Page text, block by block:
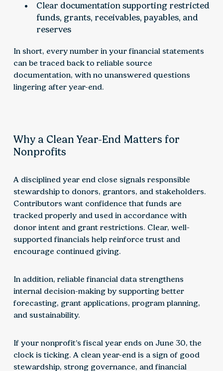
Clear documentation supporting restricted
funds, grants, receivables, payables, and
reserves
In short, every number in your financial statements
can be traced back to reliable source
documentation, with no unanswered questions
lingering after year-end.
Why a Clean Year-End Matters for
Nonprofits
A disciplined year end close signals responsible
stewardship to donors, grantors, and stakeholders.
Contributors want confidence that funds are
tracked properly and used in accordance with
donor intent and grant restrictions. Clear, well-
supported financials help reinforce trust and
encourage continued giving.
In addition, reliable financial data strengthens
internal decision-making by supporting better
forecasting, grant applications, program planning,
and sustainability.
If your nonprofit’s fiscal year ends on June 30, the
clock is ticking. A clean year-end is a sign of good
stewardship, strong governance, and financial